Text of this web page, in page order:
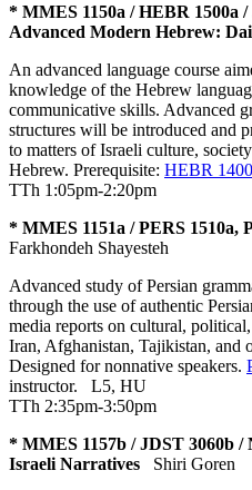
* MMES 1150a / HEBR 1500a
Advanced Modern Hebrew:
An advanced language course
knowledge of the Hebrew
communicative skills. Advanced
structures will be introduced and
to matters of Israeli culture,
Hebrew. Prerequisite: HEBR 1400
TTh 1:05pm-2:20pm
* MMES 1151a / PERS 1510a,
Farkhondeh Shayesteh
Advanced study of Persian
through the use of authentic
media reports on cultural,
Iran, Afghanistan, Tajikistan, and
Designed for nonnative speakers.
instructor. L5, HU
TTh 2:35pm-3:50pm
* MMES 1157b / JDST 3060b
Israeli Narratives
Shiri Goren